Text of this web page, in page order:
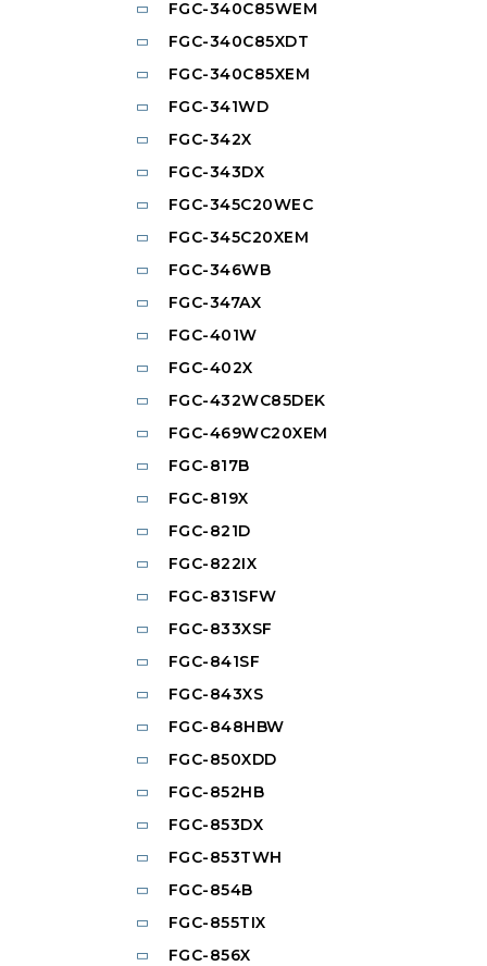
FGC-340C85WEM
FGC-340C85XDT
FGC-340C85XEM
FGC-341WD
FGC-342X
FGC-343DX
FGC-345C20WEC
FGC-345C20XEM
FGC-346WB
FGC-347AX
FGC-401W
FGC-402X
FGC-432WC85DEK
FGC-469WC20XEM
FGC-817B
FGC-819X
FGC-821D
FGC-822IX
FGC-831SFW
FGC-833XSF
FGC-841SF
FGC-843XS
FGC-848HBW
FGC-850XDD
FGC-852HB
FGC-853DX
FGC-853TWH
FGC-854B
FGC-855TIX
FGC-856X